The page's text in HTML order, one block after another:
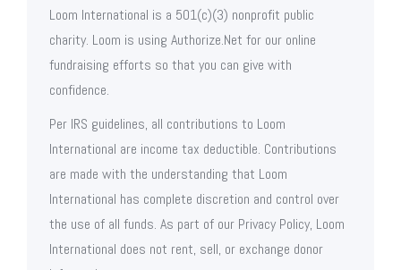
Loom International is a 501(c)(3) nonprofit public
charity. Loom is using Authorize.Net for our online
fundraising efforts so that you can give with
confidence.
Per IRS guidelines, all contributions to Loom
International are income tax deductible. Contributions
are made with the understanding that Loom
International has complete discretion and control over
the use of all funds. As part of our Privacy Policy, Loom
International does not rent, sell, or exchange donor